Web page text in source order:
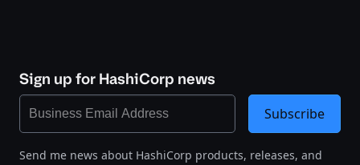
Sign up for HashiCorp news
Send me news about HashiCorp products, releases, and
Subscribe